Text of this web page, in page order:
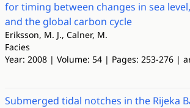
for timing between changes in sea
and the global carbon cycle
Eriksson, M. J., Calner, M.
Facies
Year: 2008 | Volume: 54 | Pages: 253-276 |
Submerged tidal notches in the Rijeka